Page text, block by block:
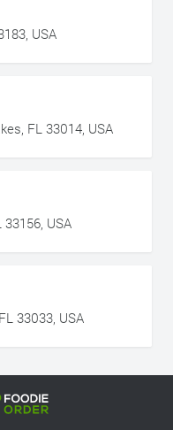
USA
FL 33014, USA
USA
33033, USA